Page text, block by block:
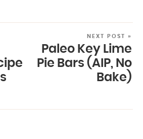
NEXT POST »
Paleo Key Lime
Pie Bars (AIP, No
Bake)